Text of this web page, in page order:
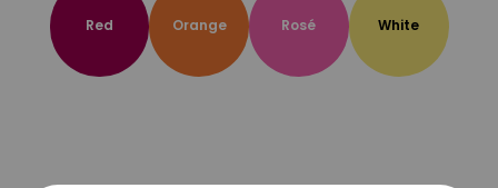
Red Orange Rosé White